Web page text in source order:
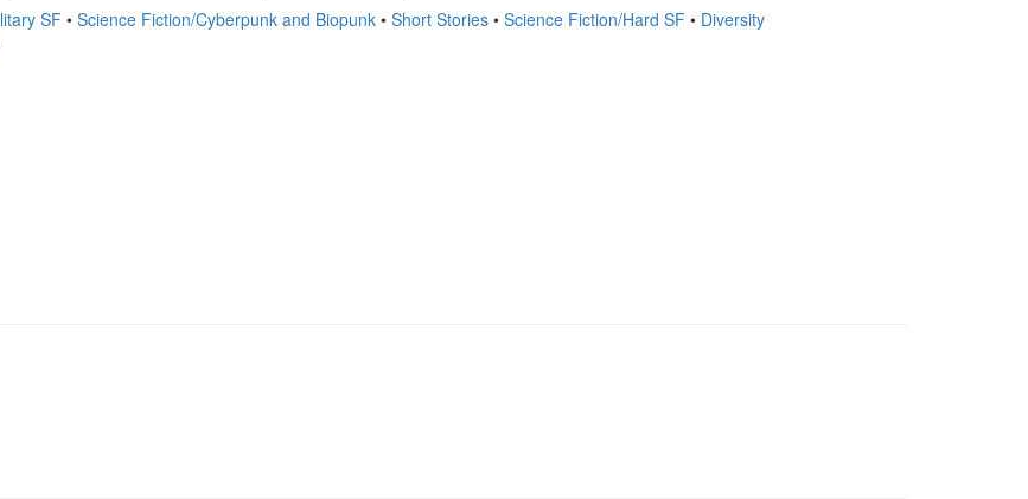
SF • Science Fiction/Cyberpunk and Biopunk • Short Stories • Science Fiction/Hard SF • Diversity